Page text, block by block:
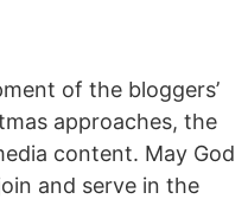
of the bloggers’
approaches, the
content. May God
and serve in the